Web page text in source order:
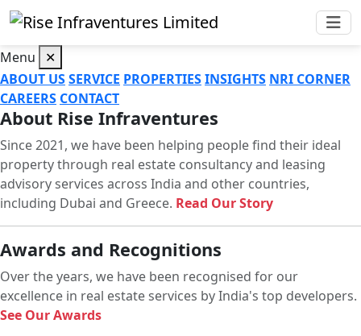
Menu
✕
ABOUT USSERVICE PROPERTIESINSIGHTS NRI CORNER
CAREERS CONTACT
About Rise Infraventures
Since 2021, we have been helping people find their ideal
property through real estate consultancy and leasing
advisory services across India and other countries,
including Dubai and Greece. Read Our Story
Awards and Recognitions
Over the years, we have been recognised for our
excellence in real estate services by India's top developers.
See Our Awards